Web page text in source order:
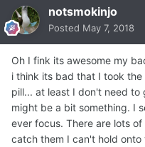
notsmokinjo
Posted May 7, 2018
Oh I fink its awesome my
i think its bad that I took
pill... at least I don't need to
might be a bit something. I
ever focus. There are lots
catch them I can't hold